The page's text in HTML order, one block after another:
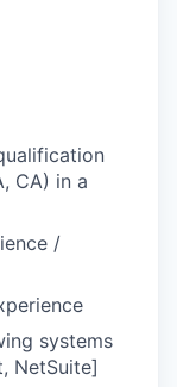
CA) in a
/
systems
NetSuite]